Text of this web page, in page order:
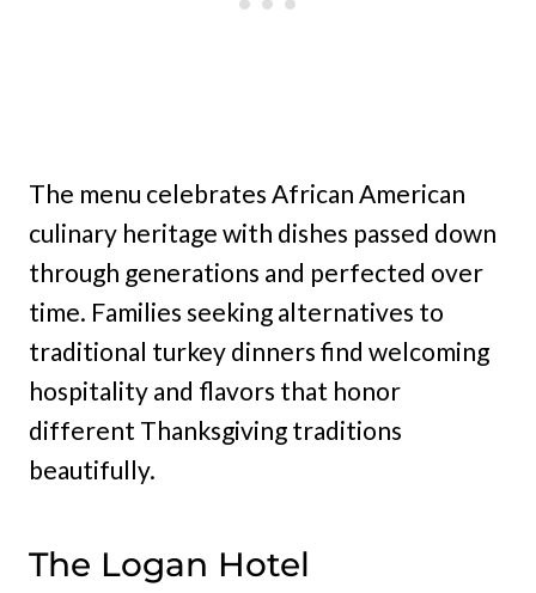
The menu celebrates African American
culinary heritage with dishes passed down
through generations and perfected over
time. Families seeking alternatives to
traditional turkey dinners find welcoming
hospitality and flavors that honor
different Thanksgiving traditions
beautifully.
The Logan Hotel